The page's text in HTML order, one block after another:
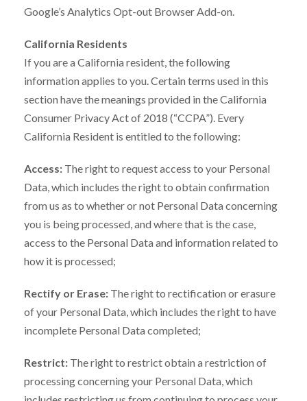
Google’s Analytics Opt-out Browser Add-on.
California Residents
If you are a California resident, the following
information applies to you. Certain terms used in this
section have the meanings provided in the California
Consumer Privacy Act of 2018 (“CCPA”). Every
California Resident is entitled to the following:
Access: The right to request access to your Personal
Data, which includes the right to obtain confirmation
from us as to whether or not Personal Data concerning
you is being processed, and where that is the case,
access to the Personal Data and information related to
how it is processed;
Rectify or Erase: The right to rectification or erasure
of your Personal Data, which includes the right to have
incomplete Personal Data completed;
Restrict: The right to restrict obtain a restriction of
processing concerning your Personal Data, which